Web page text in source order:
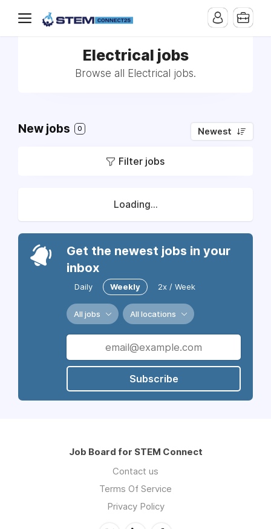
Electrical jobs
Browse all Electrical jobs.
New jobs 0 Newest
Filter jobs
Loading...
Get the newest jobs in your
inbox
Daily Weekly 2x / Week
All jobs All locations
Subscribe
Job Board for STEM Connect
Contact us
Terms Of Service
Privacy Policy